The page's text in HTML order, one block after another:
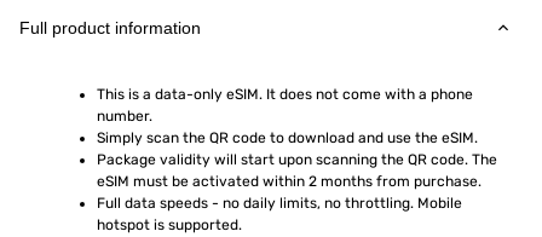
Full product information
This is a data-only eSIM. It does not come with a phone
number.
Simply scan the QR code to download and use the eSIM.
Package validity will start upon scanning the QR code. The
eSIM must be activated within 2 months from purchase.
Full data speeds - no daily limits, no throttling. Mobile
hotspot is supported.